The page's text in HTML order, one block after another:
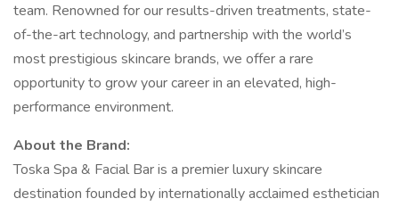
team. Renowned for our results-driven treatments, state-
of-the-art technology, and partnership with the world’s
most prestigious skincare brands, we offer a rare
opportunity to grow your career in an elevated, high-
performance environment.
About the Brand:
Toska Spa & Facial Bar is a premier luxury skincare
destination founded by internationally acclaimed esthetician